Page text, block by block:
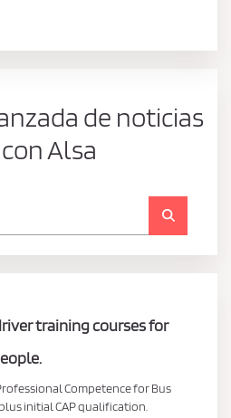
de noticias
Alsa
training courses for
Competence for Bus
initial CAP qualification.